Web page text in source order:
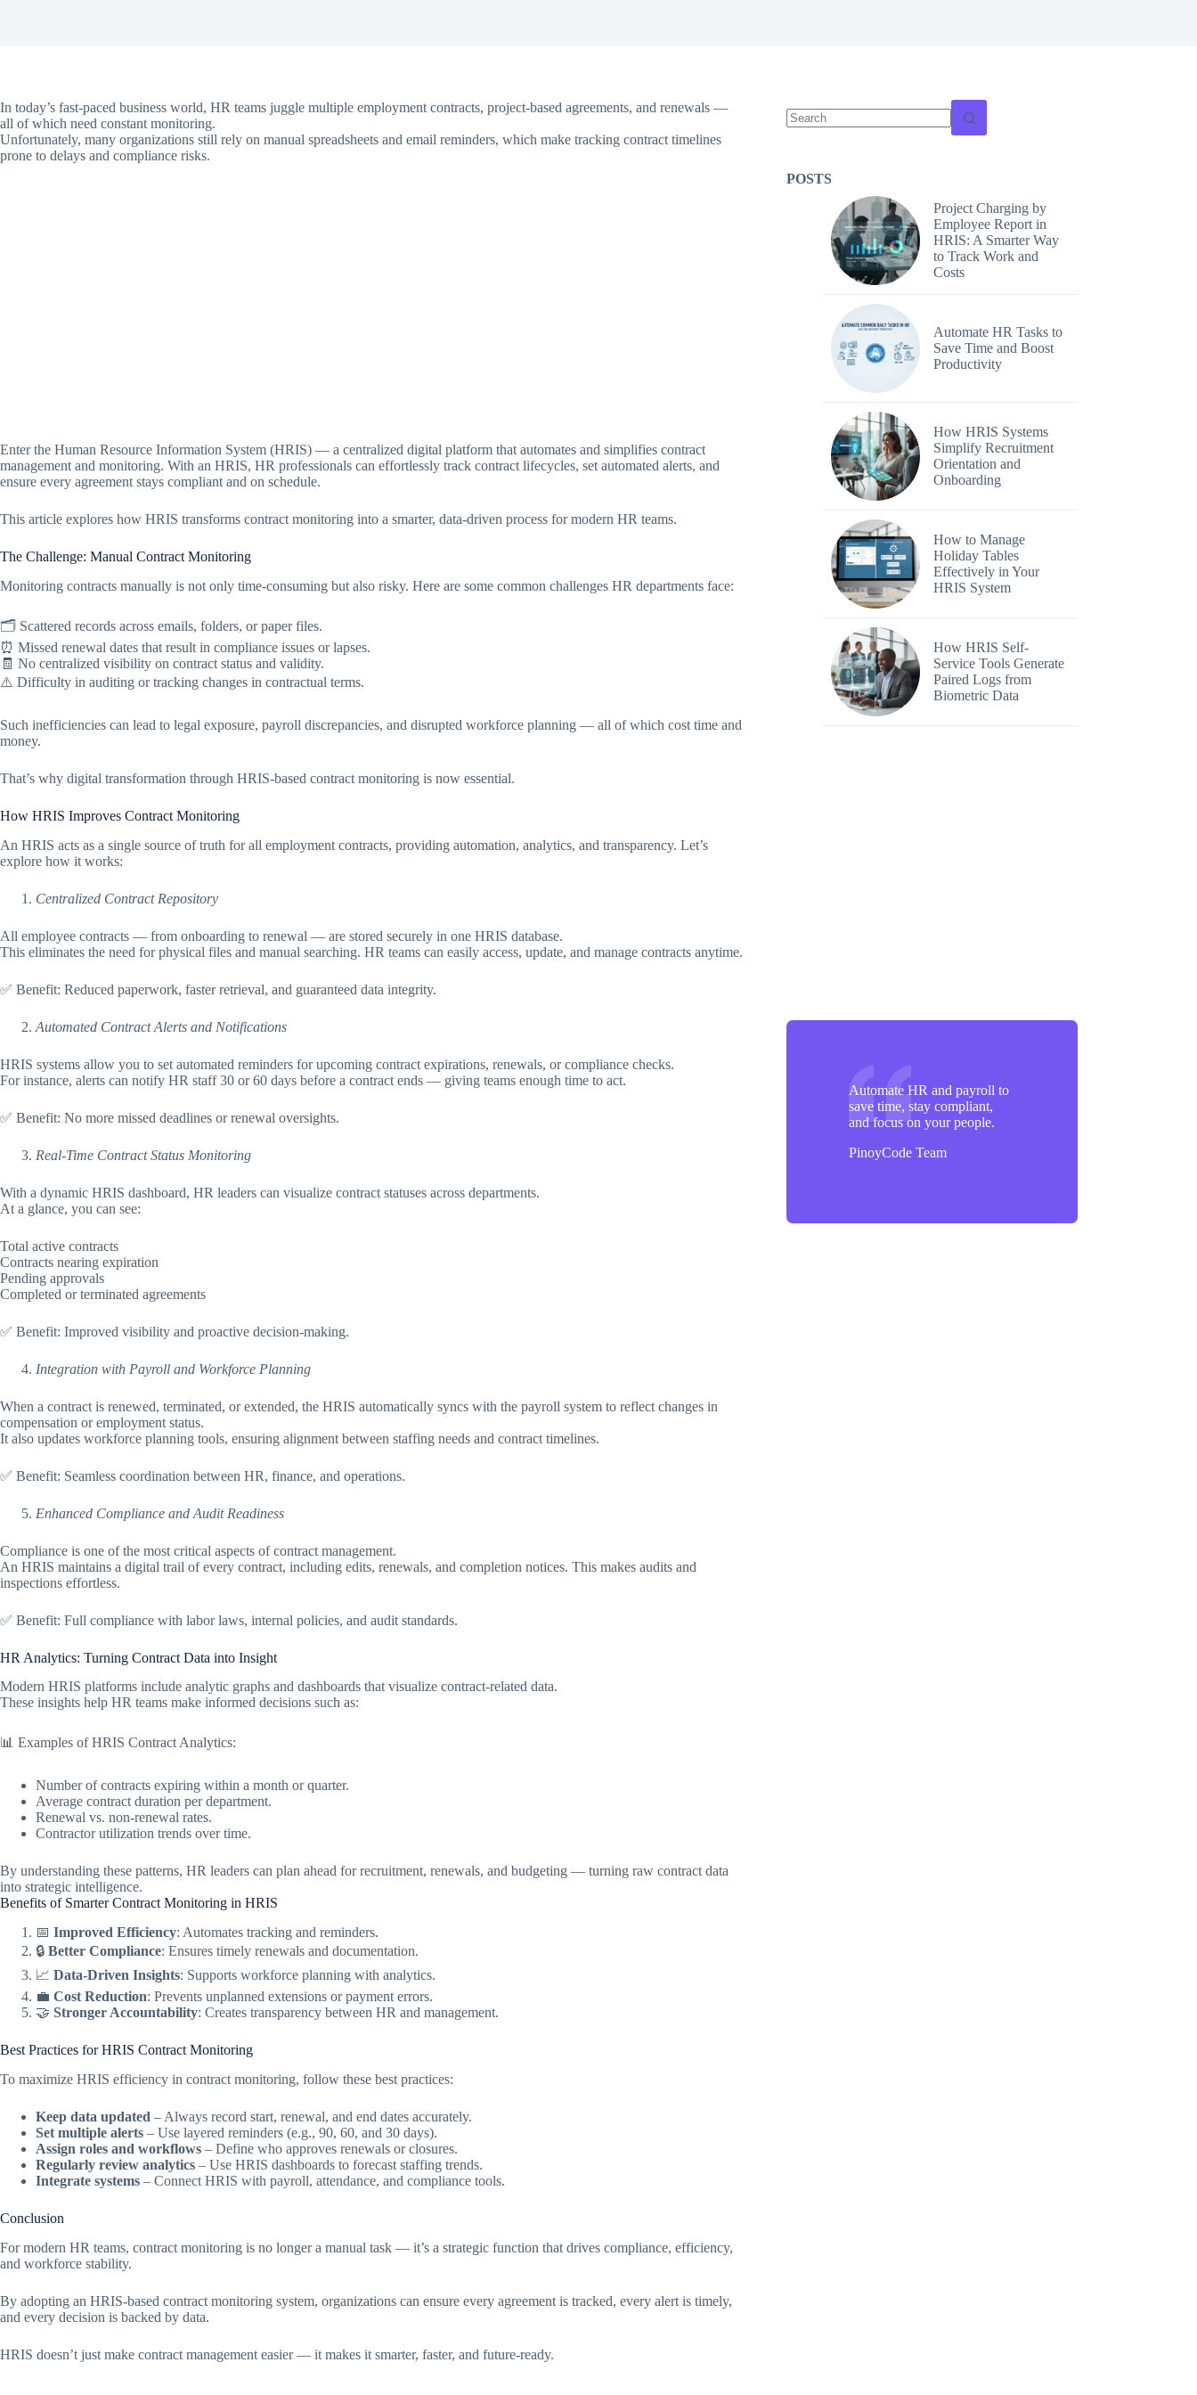
In today’s fast-paced business world, HR teams juggle multiple employment contracts, project-based agreements, and renewals —
all of which need constant monitoring.
Unfortunately, many organizations still rely on manual spreadsheets and email reminders, which make tracking contract timelines
prone to delays and compliance risks.
Enter the Human Resource Information System (HRIS) — a centralized digital platform that automates and simplifies contract
management and monitoring. With an HRIS, HR professionals can effortlessly track contract lifecycles, set automated alerts, and
ensure every agreement stays compliant and on schedule.
This article explores how HRIS transforms contract monitoring into a smarter, data-driven process for modern HR teams.
The Challenge: Manual Contract Monitoring
Monitoring contracts manually is not only time-consuming but also risky. Here are some common challenges HR departments face:
🗂️ Scattered records across emails, folders, or paper files.
⏰ Missed renewal dates that result in compliance issues or lapses.
🧾 No centralized visibility on contract status and validity.
⚠️ Difficulty in auditing or tracking changes in contractual terms.
Such inefficiencies can lead to legal exposure, payroll discrepancies, and disrupted workforce planning — all of which cost time and
money.
That’s why digital transformation through HRIS-based contract monitoring is now essential.
How HRIS Improves Contract Monitoring
An HRIS acts as a single source of truth for all employment contracts, providing automation, analytics, and transparency. Let’s
explore how it works:
Centralized Contract Repository
All employee contracts — from onboarding to renewal — are stored securely in one HRIS database.
This eliminates the need for physical files and manual searching. HR teams can easily access, update, and manage contracts anytime.
✅ Benefit: Reduced paperwork, faster retrieval, and guaranteed data integrity.
Automated Contract Alerts and Notifications
HRIS systems allow you to set automated reminders for upcoming contract expirations, renewals, or compliance checks.
For instance, alerts can notify HR staff 30 or 60 days before a contract ends — giving teams enough time to act.
✅ Benefit: No more missed deadlines or renewal oversights.
Real-Time Contract Status Monitoring
With a dynamic HRIS dashboard, HR leaders can visualize contract statuses across departments.
At a glance, you can see:
Total active contracts
Contracts nearing expiration
Pending approvals
Completed or terminated agreements
✅ Benefit: Improved visibility and proactive decision-making.
Integration with Payroll and Workforce Planning
When a contract is renewed, terminated, or extended, the HRIS automatically syncs with the payroll system to reflect changes in
compensation or employment status.
It also updates workforce planning tools, ensuring alignment between staffing needs and contract timelines.
✅ Benefit: Seamless coordination between HR, finance, and operations.
Enhanced Compliance and Audit Readiness
Compliance is one of the most critical aspects of contract management.
An HRIS maintains a digital trail of every contract, including edits, renewals, and completion notices. This makes audits and
inspections effortless.
✅ Benefit: Full compliance with labor laws, internal policies, and audit standards.
HR Analytics: Turning Contract Data into Insight
Modern HRIS platforms include analytic graphs and dashboards that visualize contract-related data.
These insights help HR teams make informed decisions such as:
📊 Examples of HRIS Contract Analytics:
Number of contracts expiring within a month or quarter.
Average contract duration per department.
Renewal vs. non-renewal rates.
Contractor utilization trends over time.
By understanding these patterns, HR leaders can plan ahead for recruitment, renewals, and budgeting — turning raw contract data
into strategic intelligence.
Benefits of Smarter Contract Monitoring in HRIS
📅 Improved Efficiency: Automates tracking and reminders.
🔒 Better Compliance: Ensures timely renewals and documentation.
📈 Data-Driven Insights: Supports workforce planning with analytics.
💼 Cost Reduction: Prevents unplanned extensions or payment errors.
🤝 Stronger Accountability: Creates transparency between HR and management.
Best Practices for HRIS Contract Monitoring
To maximize HRIS efficiency in contract monitoring, follow these best practices:
Keep data updated – Always record start, renewal, and end dates accurately.
Set multiple alerts – Use layered reminders (e.g., 90, 60, and 30 days).
Assign roles and workflows – Define who approves renewals or closures.
Regularly review analytics – Use HRIS dashboards to forecast staffing trends.
Integrate systems – Connect HRIS with payroll, attendance, and compliance tools.
Conclusion
For modern HR teams, contract monitoring is no longer a manual task — it’s a strategic function that drives compliance, efficiency,
and workforce stability.
By adopting an HRIS-based contract monitoring system, organizations can ensure every agreement is tracked, every alert is timely,
and every decision is backed by data.
HRIS doesn’t just make contract management easier — it makes it smarter, faster, and future-ready.
POSTS
Project Charging by
Employee Report in
HRIS: A Smarter Way
to Track Work and
Costs
Automate HR Tasks to
Save Time and Boost
Productivity
How HRIS Systems
Simplify Recruitment
Orientation and
Onboarding
How to Manage
Holiday Tables
Effectively in Your
HRIS System
How HRIS Self-
Service Tools Generate
Paired Logs from
Biometric Data
Automate HR and payroll to
save time, stay compliant,
and focus on your people.
PinoyCode Team